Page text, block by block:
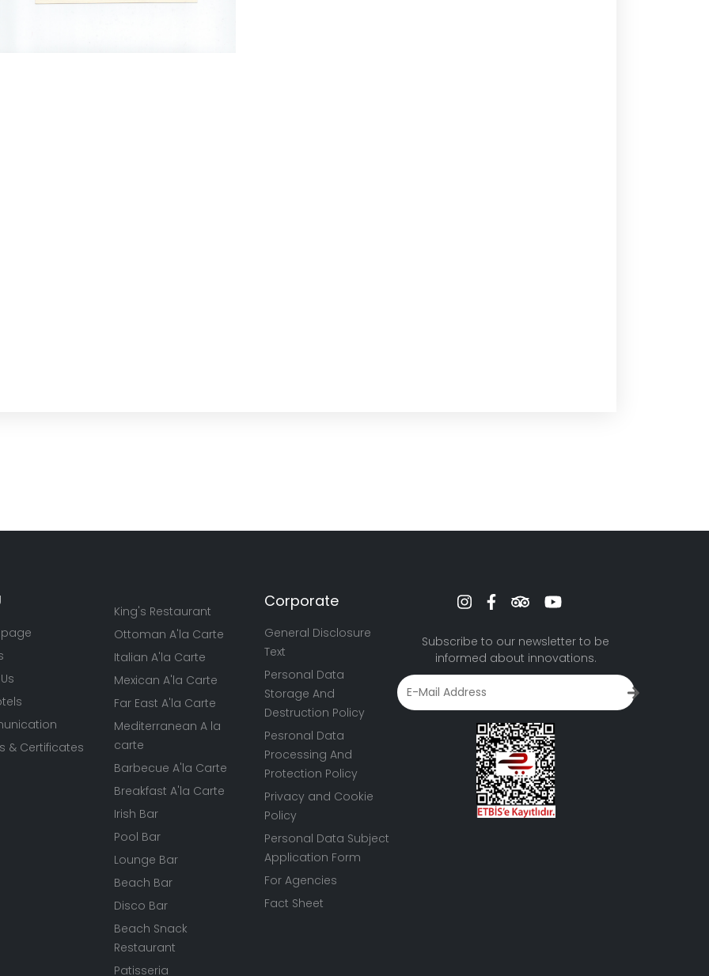
& Certificates
King's Restaurant
Ottoman A'la Carte
Italian A'la Carte
Mexican A'la Carte
Far East A'la Carte
Mediterranean A la
carte
Barbecue A'la Carte
Breakfast A'la Carte
Irish Bar
Pool Bar
Lounge Bar
Beach Bar
Disco Bar
Beach Snack
Restaurant
Patisseria
Corporate
General Disclosure
Text
Personal Data
Storage And
Destruction Policy
Pesronal Data
Processing And
Protection Policy
Privacy and Cookie
Policy
Personal Data Subject
Application Form
For Agencies
Fact Sheet
Subscribe to our newsletter to be
informed about innovations.